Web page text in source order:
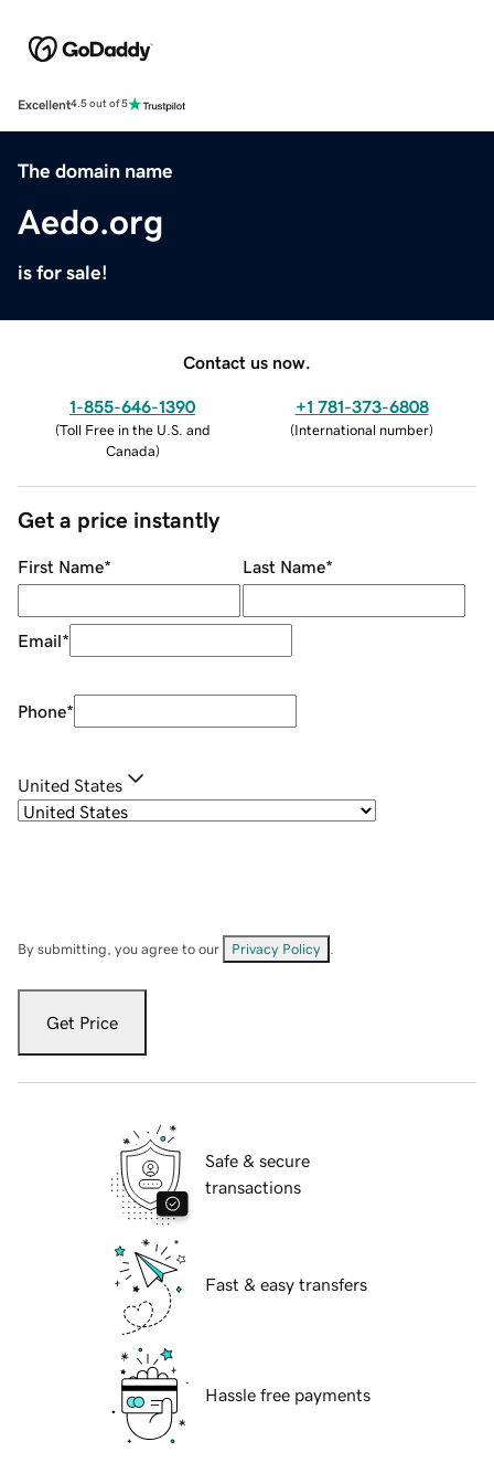
Excellent4.5 out of 5
The domain name
Aedo.org
is for sale!
Contact us now.
1-855-646-1390
(Toll Free in the U.S. and
Canada)
+1 781-373-6808
(International number)
Get a price instantly
First Name* Last Name*
Email*
Phone*
United States
By submitting, you agree to our Privacy Policy
Get Price
Safe & secure
transactions
Fast & easy transfers
Hassle free payments